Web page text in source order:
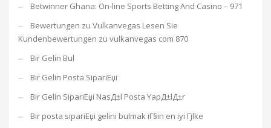
Betwinner Ghana: On-line Sports Betting And Casino – 971
Bewertungen zu Vulkanvegas Lesen Sie
Kundenbewertungen zu vulkanvegas com 870
Bir Gelin Bul
Bir Gelin Posta SipariЕџi
Bir Gelin SipariЕџi NasД±l Posta YapД±lД±r
Bir posta sipariЕџi gelini bulmak iГ§in en iyi Гјlke